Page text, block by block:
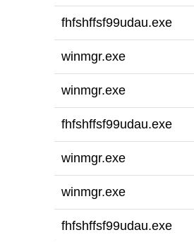
fhfshffsf99udau.exe
winmgr.exe
winmgr.exe
fhfshffsf99udau.exe
winmgr.exe
winmgr.exe
fhfshffsf99udau.exe